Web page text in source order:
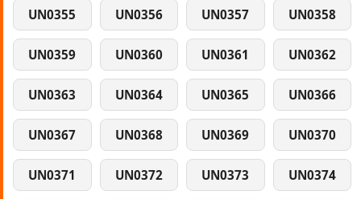
UN0355 UN0356 UN0357 UN0358
UN0359 UN0360 UN0361 UN0362
UN0363 UN0364 UN0365 UN0366
UN0367 UN0368 UN0369 UN0370
UN0371 UN0372 UN0373 UN0374